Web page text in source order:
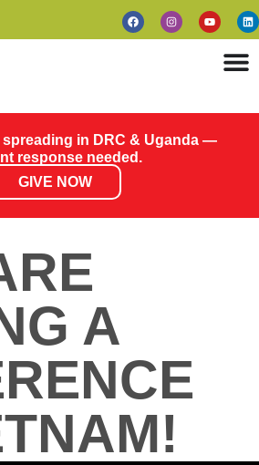
spreading in DRC & Uganda —
response needed.
GIVE NOW
A